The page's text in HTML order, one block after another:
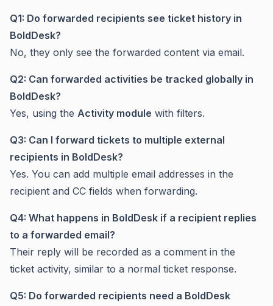
Q1: Do forwarded recipients see ticket history in
BoldDesk?
No, they only see the forwarded content via email.
Q2: Can forwarded activities be tracked globally in
BoldDesk?
Yes, using the Activity module with filters.
Q3: Can I forward tickets to multiple external
recipients in BoldDesk?
Yes. You can add multiple email addresses in the
recipient and CC fields when forwarding.
Q4: What happens in BoldDesk if a recipient replies
to a forwarded email?
Their reply will be recorded as a comment in the
ticket activity, similar to a normal ticket response.
Q5: Do forwarded recipients need a BoldDesk